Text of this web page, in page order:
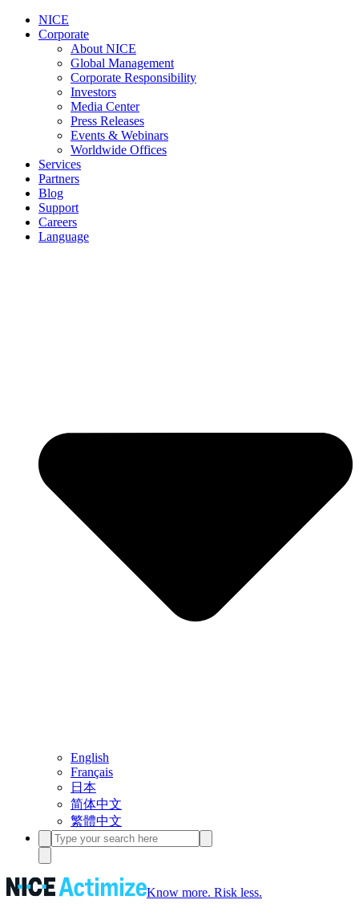
NICE
Corporate
About NICE
Global Management
Corporate Responsibility
Investors
Media Center
Press Releases
Events & Webinars
Worldwide Offices
Services
Partners
Blog
Support
Careers
Language
English
Français
日本
简体中文
繁體中文
Know more. Risk less.